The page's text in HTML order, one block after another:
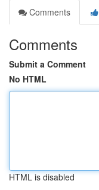
Comments
Comments
Submit a Comment
No HTML
HTML is disabled